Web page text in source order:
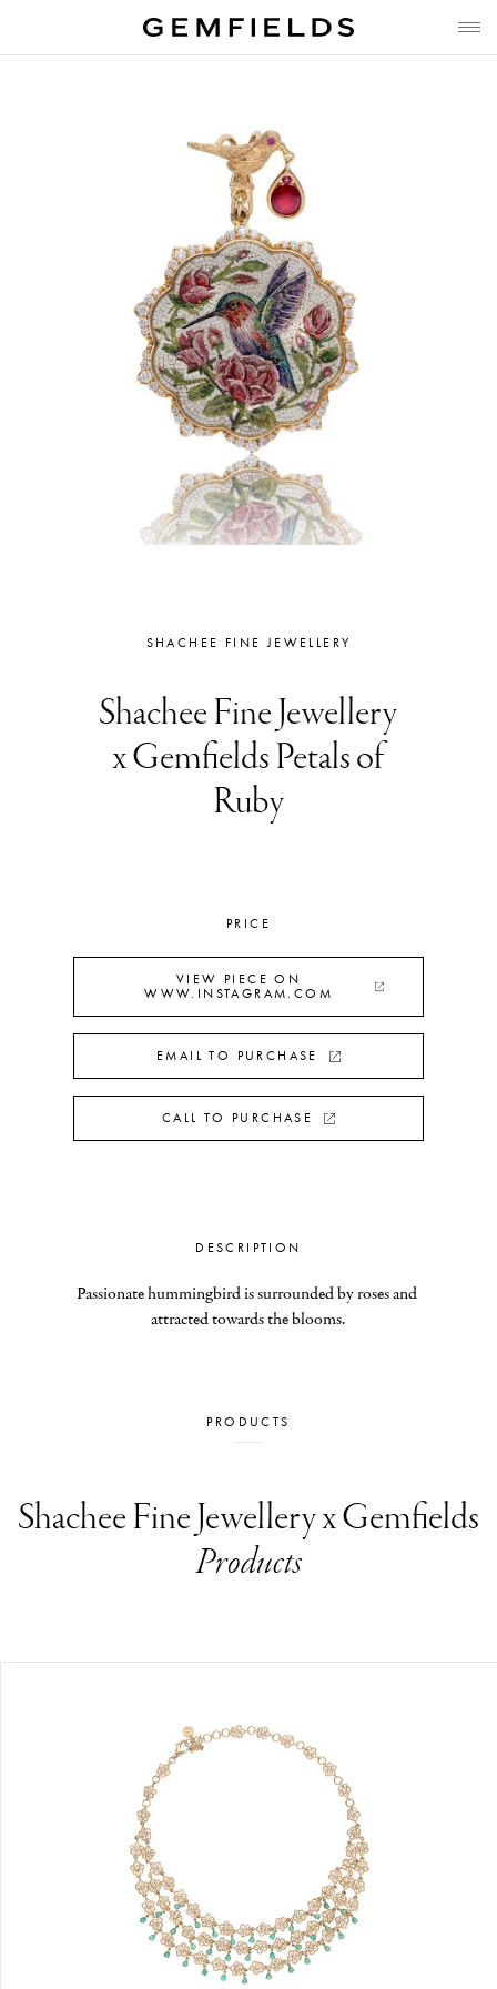
SHACHEE FINE JEWELLERY
Shachee Fine Jewellery
x Gemfields Petals of
Ruby
PRICE
VIEW PIECE ON
WWW.INSTAGRAM.COM
EMAIL TO PURCHASE
CALL TO PURCHASE
DESCRIPTION
Passionate hummingbird is surrounded by roses and
attracted towards the blooms.
PRODUCTS
Shachee Fine Jewellery x Gemfields
Products